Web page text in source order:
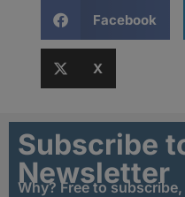
Facebook
X
Subscribe
Newsletter
Why? Free to